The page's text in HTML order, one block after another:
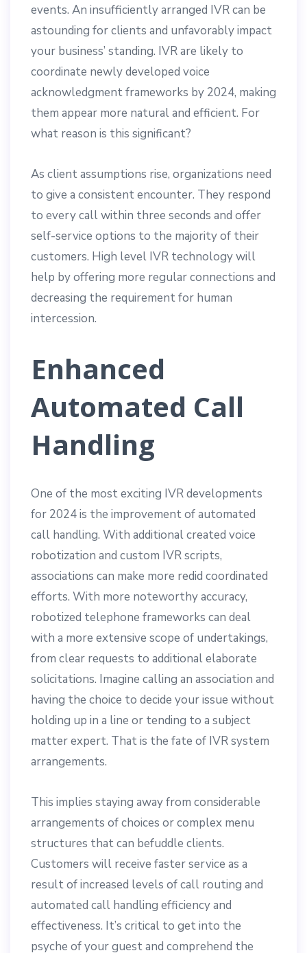
events. An insufficiently arranged IVR can be
astounding for clients and unfavorably impact
your business’ standing. IVR are likely to
coordinate newly developed voice
acknowledgment frameworks by 2024, making
them appear more natural and efficient. For
what reason is this significant?
As client assumptions rise, organizations need
to give a consistent encounter. They respond
to every call within three seconds and offer
self-service options to the majority of their
customers. High level IVR technology will
help by offering more regular connections and
decreasing the requirement for human
intercession.
Enhanced
Automated Call
Handling
One of the most exciting IVR developments
for 2024 is the improvement of automated
call handling. With additional created voice
robotization and custom IVR scripts,
associations can make more redid coordinated
efforts. With more noteworthy accuracy,
robotized telephone frameworks can deal
with a more extensive scope of undertakings,
from clear requests to additional elaborate
solicitations. Imagine calling an association and
having the choice to decide your issue without
holding up in a line or tending to a subject
matter expert. That is the fate of IVR system
arrangements.
This implies staying away from considerable
arrangements of choices or complex menu
structures that can befuddle clients.
Customers will receive faster service as a
result of increased levels of call routing and
automated call handling efficiency and
effectiveness. It’s critical to get into the
psyche of your guest and comprehend the